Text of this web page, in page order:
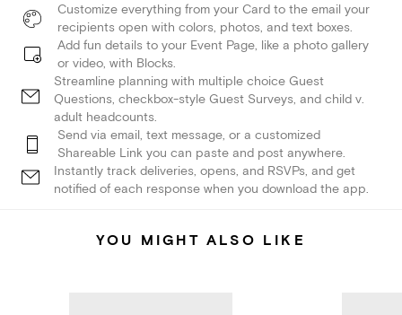
Customize everything from your Card to the email your
recipients open with colors, photos, and text boxes.
Add fun details to your Event Page, like a photo gallery
or video, with Blocks.
Streamline planning with multiple choice Guest
Questions, checkbox-style Guest Surveys, and child v.
adult headcounts.
Send via email, text message, or a customized
Shareable Link you can paste and post anywhere.
Instantly track deliveries, opens, and RSVPs, and get
notified of each response when you download the app.
YOU MIGHT ALSO LIKE